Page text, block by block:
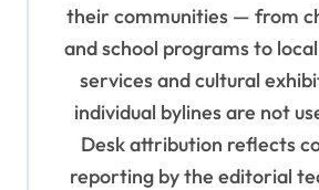
their communities — from
and school programs to
services and cultural
individual bylines are not
Desk attribution reflects
reporting by the editorial